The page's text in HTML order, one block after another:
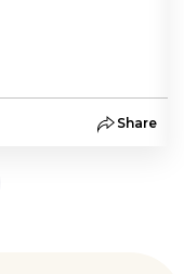
Share